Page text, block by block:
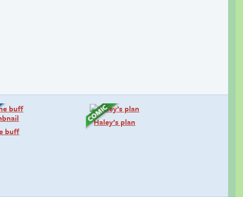
buff
Haley’s plan